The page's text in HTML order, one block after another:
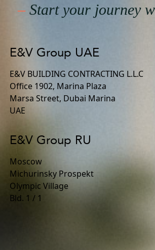
–Start your journey
E&V Group UAE
E&V BUILDING CONTRACTING L.L.C
Office 1902, Marina Plaza
Marsa Street, Dubai Marina
UAE
E&V Group RU
Moscow
Michurinsky Prospekt
Olympic Village
Bld. 1 / 1